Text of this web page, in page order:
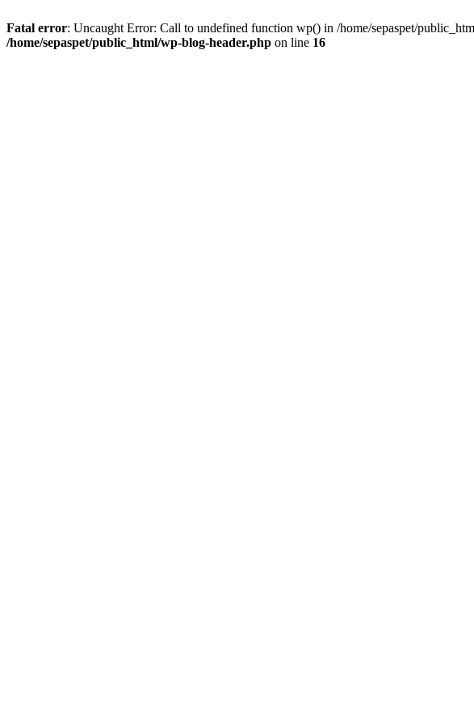
Fatal error: Uncaught Error: Call to undefined function wp() in /home/sepaspet/
/home/sepaspet/public_html/wp-blog-header.php on line 16